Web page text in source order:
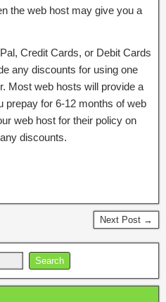
the web host may give you a
Credit Cards, or Debit Cards
any discounts for using one
Most web hosts will provide a
prepay for 6-12 months of web
web host for their policy on
discounts.
Next Post →